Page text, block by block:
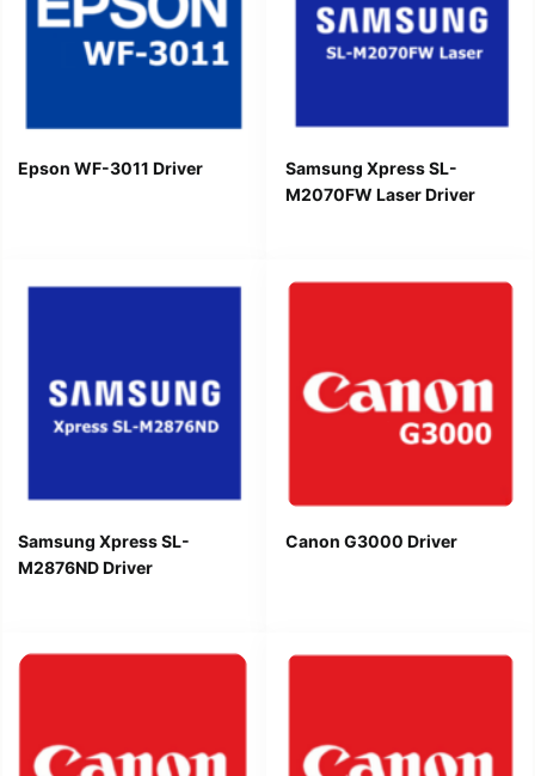
Epson WF-3011 Driver
Samsung Xpress SL-
M2070FW Laser Driver
Samsung Xpress SL-
M2876ND Driver
Canon G3000 Driver